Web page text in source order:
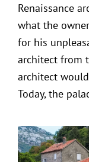
Renaissance
what the
for his
architect from
architect
Today, the